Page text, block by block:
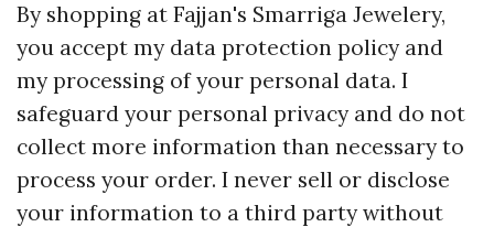
By shopping at Fajjan's Smarriga Jewelery,
you accept my data protection policy and
my processing of your personal data. I
safeguard your personal privacy and do not
collect more information than necessary to
process your order. I never sell or disclose
your information to a third party without